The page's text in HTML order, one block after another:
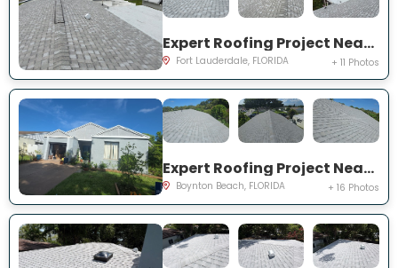
Expert Roofing Project Near You on NW 27th Ave
Fort Lauderdale, FLORIDA + 11 Photos
Expert Roofing Project Near You on Hastings Ln
Boynton Beach, FLORIDA + 16 Photos